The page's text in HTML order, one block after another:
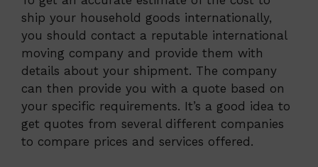
ship your household goods internationally,
you should contact a reputable international
moving company and provide them with
details about your shipment. The company
can then provide you with a quote based on
your specific requirements. It’s a good idea to
get quotes from several different companies
to compare prices and services offered.